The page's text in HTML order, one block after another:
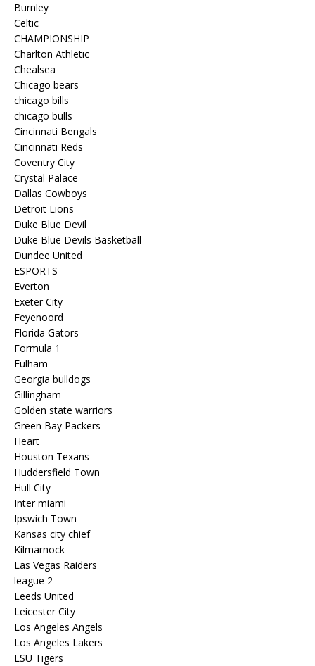
Burnley
Celtic
CHAMPIONSHIP
Charlton Athletic
Chealsea
Chicago bears
chicago bills
chicago bulls
Cincinnati Bengals
Cincinnati Reds
Coventry City
Crystal Palace
Dallas Cowboys
Detroit Lions
Duke Blue Devil
Duke Blue Devils Basketball
Dundee United
ESPORTS
Everton
Exeter City
Feyenoord
Florida Gators
Formula 1
Fulham
Georgia bulldogs
Gillingham
Golden state warriors
Green Bay Packers
Heart
Houston Texans
Huddersfield Town
Hull City
Inter miami
Ipswich Town
Kansas city chief
Kilmarnock
Las Vegas Raiders
league 2
Leeds United
Leicester City
Los Angeles Angels
Los Angeles Lakers
LSU Tigers